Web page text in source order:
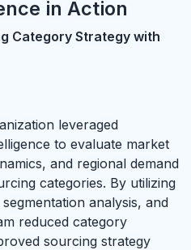
in Action
Category Strategy with
leveraged
to evaluate market
and regional demand
categories. By utilizing
analysis, and
reduced category
sourcing strategy